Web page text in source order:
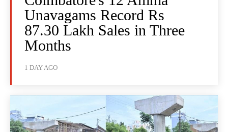
Unavagams Record Rs
87.30 Lakh Sales in Three
Months
1 DAY AGO